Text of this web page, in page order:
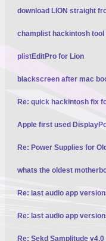
download LION straight
champlist hackintosh tool
plistEditPro for Lion
blackscreen after mac
Re: quick hackintosh fix
Apple first used
Re: Power Supplies for
whats the oldest
Re: last audio app
Re: last audio app
Re: Sekd Samplitude